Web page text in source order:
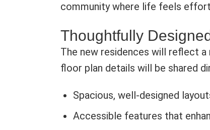
community where life feels
Thoughtfully
The new residences will reflect
floor plan details will be shared
Spacious, well-designed
Accessible features that